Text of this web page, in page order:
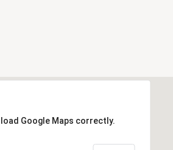
Google Maps correctly.